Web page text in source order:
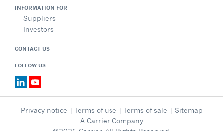
INFORMATION FOR
Suppliers
Investors
CONTACT US
FOLLOW US
Privacy notice | Terms of use | Terms of sale | Sitemap
A Carrier Company